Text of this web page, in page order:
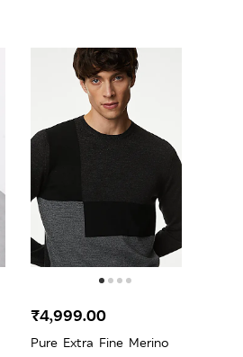
Pure Extra Fine Merino
₹4,999.00